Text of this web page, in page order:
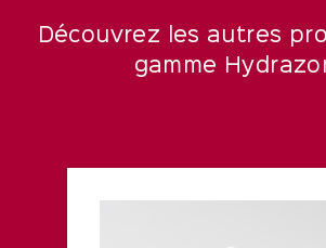
Découvrez les autres
gamme